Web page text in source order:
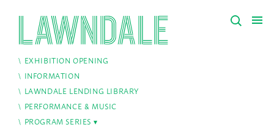
EXHIBITION OPENING
INFORMATION
LAWNDALE LENDING LIBRARY
PERFORMANCE & MUSIC
PROGRAM SERIES